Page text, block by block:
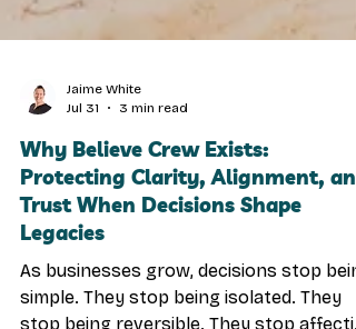
Jaime White
Jul 31
3 min read
Why Believe Crew Exists:
Protecting Clarity, Alignment, and
Legacies
As businesses grow, decisions stop